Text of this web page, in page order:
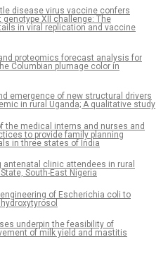
disease virus vaccine confers
XII challenge: The
in viral replication and vaccine
proteomics forecast analysis for
Columbian plumage color in
emergence of new structural drivers
in rural Uganda; A qualitative study
the medical interns and nurses and
to provide family planning
in three states of India
antenatal clinic attendees in rural
South-East Nigeria
of Escherichia coli to
underpin the feasibility of
of milk yield and mastitis